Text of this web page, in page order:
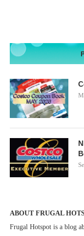
ABOUT FRUGAL
Frugal Hotspot is a blog